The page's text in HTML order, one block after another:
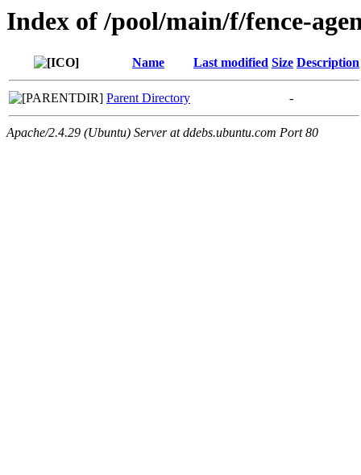
Index of /pool/main/f/fence-
Name Last modified Size Description
Parent Directory -
Apache/2.4.29 (Ubuntu) Server at ddebs.ubuntu.com Port 80